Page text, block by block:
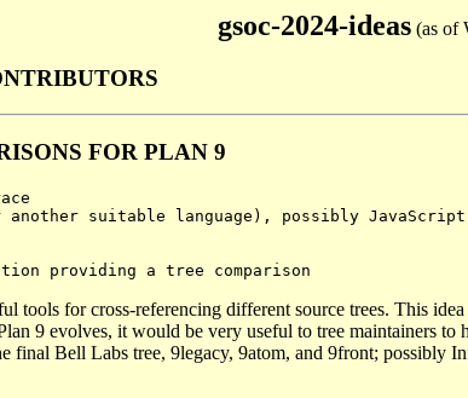
gsoc-2024-ideas (as of
FOR PLAN 9
tools for cross-referencing different source trees. This
9 evolves, it would be very useful to tree maintainers
final Bell Labs tree, 9legacy, 9atom, and 9front; possibly